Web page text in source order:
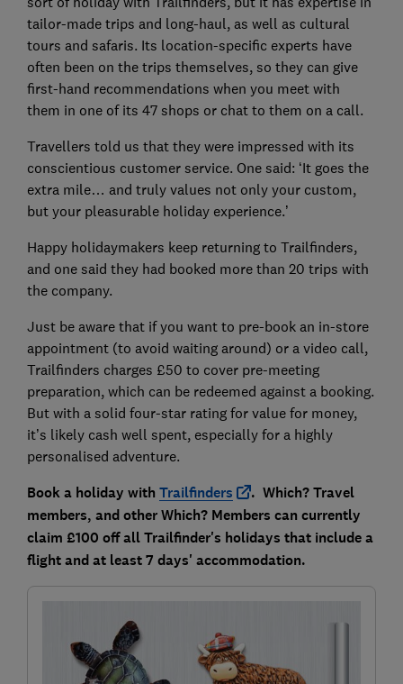
tailor-made trips and long-haul, as well as cultural
tours and safaris. Its location-specific experts have
often been on the trips themselves, so they can give
first-hand recommendations when you meet with
them in one of its 47 shops or chat to them on a call.
Travellers told us that they were impressed with its
conscientious customer service. One said: ‘It goes the
extra mile… and truly values not only your custom,
but your pleasurable holiday experience.’
Happy holidaymakers keep returning to Trailfinders,
and one said they had booked more than 20 trips with
the company.
Just be aware that if you want to pre-book an in-store
appointment (to avoid waiting around) or a video call,
Trailfinders charges £50 to cover pre-meeting
preparation, which can be redeemed against a booking.
But with a solid four-star rating for value for money,
it’s likely cash well spent, especially for a highly
personalised adventure.
Book a holiday with Trailfinders
. Which? Travel
members, and other Which? Members can currently
claim £100 off all Trailfinder's holidays that include a
flight and at least 7 days' accommodation.